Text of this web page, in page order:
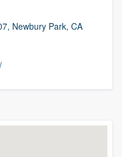
Newbury Park, CA